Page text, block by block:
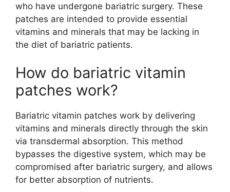
who have undergone bariatric surgery. These
patches are intended to provide essential
vitamins and minerals that may be lacking in
the diet of bariatric patients.
How do bariatric vitamin
patches work?
Bariatric vitamin patches work by delivering
vitamins and minerals directly through the skin
via transdermal absorption. This method
bypasses the digestive system, which may be
compromised after bariatric surgery, and allows
for better absorption of nutrients.